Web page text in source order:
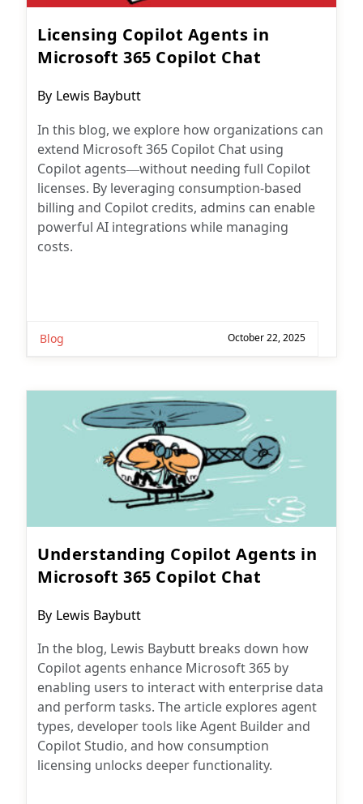
Licensing Copilot Agents in
Microsoft 365 Copilot Chat
Post
By Lewis Baybutt
In this blog, we explore how organizations can
extend Microsoft 365 Copilot Chat using
Copilot agents—without needing full Copilot
licenses. By leveraging consumption-based
billing and Copilot credits, admins can enable
powerful AI integrations while managing
costs.
Blog October 22, 2025
Understanding Copilot Agents in
Microsoft 365 Copilot Chat
Post
By Lewis Baybutt
In the blog, Lewis Baybutt breaks down how
Copilot agents enhance Microsoft 365 by
enabling users to interact with enterprise data
and perform tasks. The article explores agent
types, developer tools like Agent Builder and
Copilot Studio, and how consumption
licensing unlocks deeper functionality.